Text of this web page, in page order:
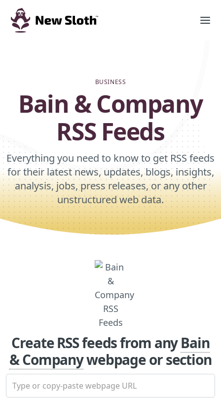
BUSINESS
Bain & Company
RSS Feeds
Everything you need to know to get RSS feeds
for their latest news, updates, blogs, insights,
analysis, jobs, press releases, or any other
unstructured web data.
Create RSS feeds from anyBain
& Companywebpage or section